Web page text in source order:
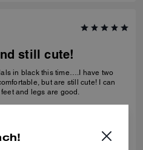
still cute!
in black this time….I have two
but are still cute! I can
and legs are good.